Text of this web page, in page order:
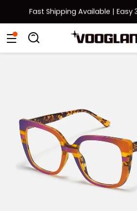
Fast Shipping Available | Easy
Back to School Sale: Up
Eyeglasses Sunglasses